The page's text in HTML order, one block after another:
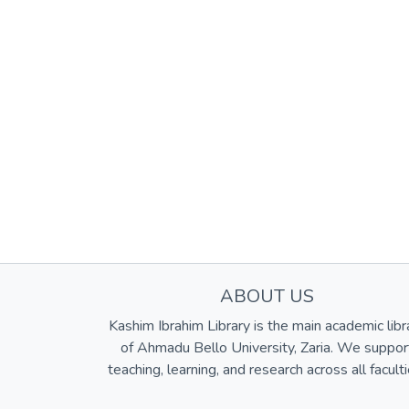
ABOUT US
Kashim Ibrahim Library is the main academic
of Ahmadu Bello University, Zaria. We
teaching, learning, and research across all